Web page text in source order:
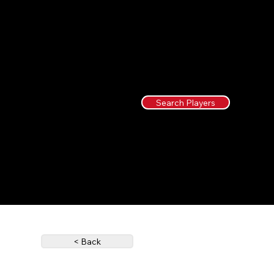
Search Players
< Back